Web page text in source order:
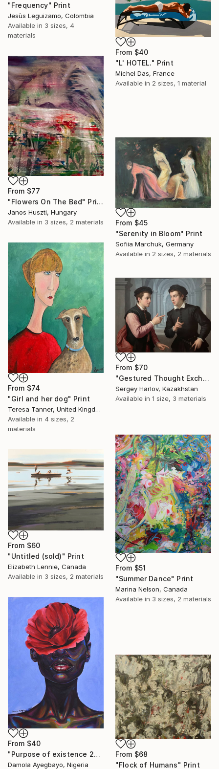
"Frequency" Print
Jesùs Leguizamo, Colombia
Available in 3 sizes, 4
materials
From $40
"L' HOTEL." Print
Michel Das, France
Available in 2 sizes, 1 material
From $77
"Flowers On The Bed" Print
Janos Huszti, Hungary
Available in 3 sizes, 2 materials From $45
"Serenity in Bloom" Print
Sofiia Marchuk, Germany
Available in 2 sizes, 2 materials
From $74
"Girl and her dog" Print
Teresa Tanner, United Kingdom
Available in 4 sizes, 2
materials
From $70
"Gestured Thought Exchange" Print
Sergey Harlov, Kazakhstan
Available in 1 size, 3 materials
From $51
"Summer Dance" Print
Marina Nelson, Canada
Available in 3 sizes, 2 materials
From $60
"Untitled (sold)" Print
Elizabeth Lennie, Canada
Available in 3 sizes, 2 materials
From $40
"Purpose of existence 20" Print
Damola Ayegbayo, Nigeria
From $68
"Flock of Humans" Print